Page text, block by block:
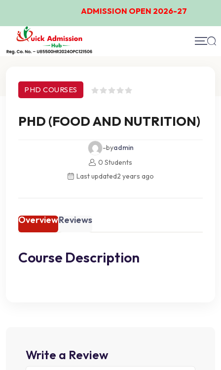
ADMISSION OPEN 2026-27
PHD COURSES
PHD (FOOD AND NUTRITION)
-byadmin
0 Students
Last updated2 years ago
OverviewReviews
Course Description
Write a Review